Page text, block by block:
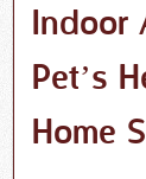
Indoor
Pet’s
Home